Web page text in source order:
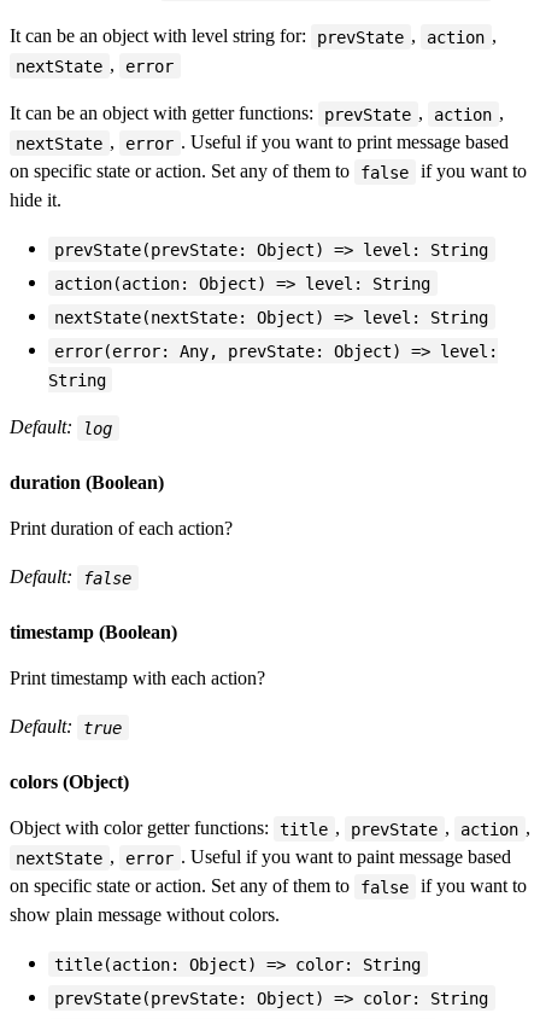
It can be an object with level string for: prevState , action ,
nextState , error
It can be an object with getter functions: prevState , action ,
nextState , error . Useful if you want to print message based
on specific state or action. Set any of them to
false
if you want to
hide it.
prevState(prevState: Object) => level: String
action(action: Object) => level: String
nextState(nextState: Object) => level: String
error(error: Any, prevState: Object) => level:
String
Default: log
duration (Boolean)
Print duration of each action?
Default: false
timestamp (Boolean)
Print timestamp with each action?
Default: true
colors (Object)
Object with color getter functions: title , prevState , action ,
nextState , error . Useful if you want to paint message based
on specific state or action. Set any of them to
false
if you want to
show plain message without colors.
title(action: Object) => color: String
prevState(prevState: Object) => color: String